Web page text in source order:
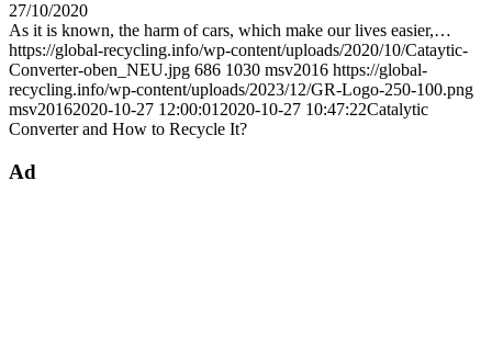
27/10/2020
As it is known, the harm of cars, which make our lives easier,…
https://global-recycling.info/wp-content/uploads/2020/10/Cataytic-
Converter-oben_NEU.jpg 686 1030 msv2016 https://global-
recycling.info/wp-content/uploads/2023/12/GR-Logo-250-100.png
msv20162020-10-27 12:00:01 2020-10-27 10:47:22Catalytic
Converter and How to Recycle It?
Ad